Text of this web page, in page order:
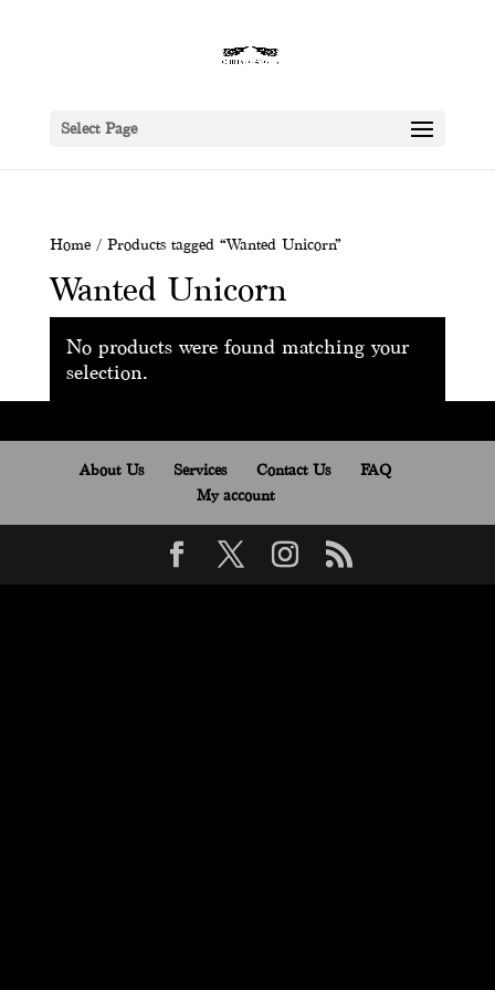
Select Page
Home/ Products tagged “Wanted Unicorn”
Wanted Unicorn
No products were found matching your
selection.
About Us Services Contact Us
FAQ
My account